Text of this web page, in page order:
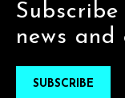
news and
SUBSCRIBE